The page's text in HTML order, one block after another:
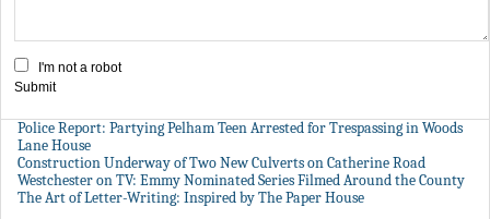
I'm not a robot
Submit
Police Report: Partying Pelham Teen Arrested for Trespassing in Woods
Lane House
Construction Underway of Two New Culverts on Catherine Road
Westchester on TV: Emmy Nominated Series Filmed Around the County
The Art of Letter-Writing: Inspired by The Paper House